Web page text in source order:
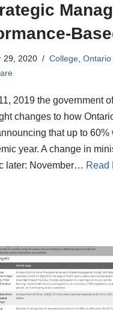
29, 2020 College
2019 the government
changes to how
that up to
year. A change in
later: November… Read